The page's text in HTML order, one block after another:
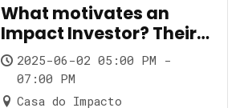
What motivates an
Impact Investor? Their
role and its nuances
2025-06-02 05:00 PM -
07:00 PM
Casa do Impacto